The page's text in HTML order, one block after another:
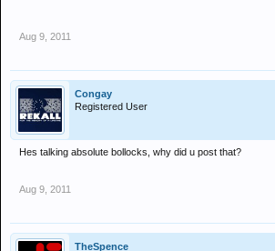
Aug 9, 2011
Congay
Registered User
Hes talking absolute bollocks, why did u post that?
Aug 9, 2011
TheSpence